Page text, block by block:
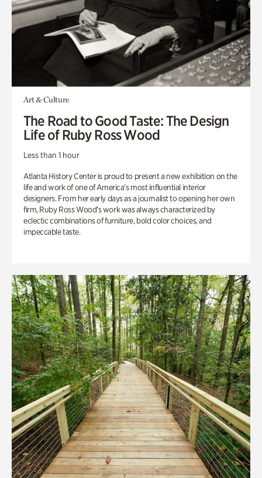
Art & Culture
The Road to Good Taste: The Design
Life of Ruby Ross Wood
Less than 1 hour
Atlanta History Center is proud to present a new exhibition on the
life and work of one of America’s most influential interior
designers. From her early days as a journalist to opening her own
firm, Ruby Ross Wood’s work was always characterized by
eclectic combinations of furniture, bold color choices, and
impeccable taste.